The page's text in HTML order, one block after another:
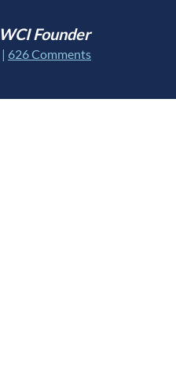
WCI Founder
| 626 Comments